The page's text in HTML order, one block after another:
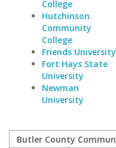
College
Hutchinson
Community
College
Friends University
Fort Hays State
University
Newman
University